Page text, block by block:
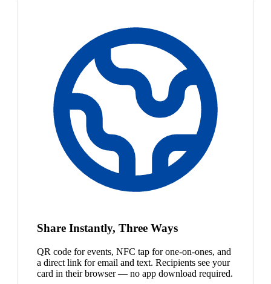
Share Instantly, Three Ways
QR code for events, NFC tap for one-on-ones, and
a direct link for email and text. Recipients see your
card in their browser — no app download required.